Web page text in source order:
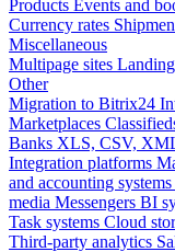
Products Events and
Currency rates
Miscellaneous
Multipage sites
Other
Migration to Bitrix24
Marketplaces
Banks XLS, CSV,
Integration platforms
and accounting systems
media Messengers BI
Task systems Cloud
Third-party analytics